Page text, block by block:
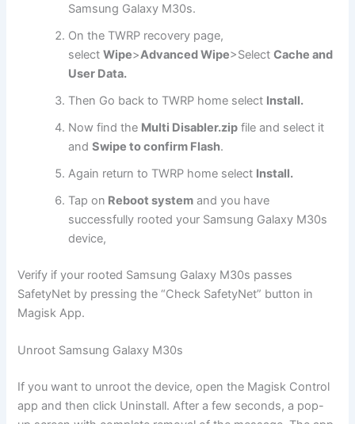
Samsung Galaxy M30s.
On the TWRP recovery page,
selectWipe>Advanced Wipe>SelectCache and
User Data.
Then Go back to TWRP home select Install.
Now find the Multi Disabler.zip file and select it
andSwipe to confirm Flash.
Again return to TWRP home select Install.
Tap on Reboot system and you have
successfully rooted your Samsung Galaxy M30s
device,
Verify if your rooted Samsung Galaxy M30s passes
SafetyNet by pressing the “Check SafetyNet” button in
Magisk App.
Unroot Samsung Galaxy M30s
If you want to unroot the device, open the Magisk Control
app and then click Uninstall. After a few seconds, a pop-